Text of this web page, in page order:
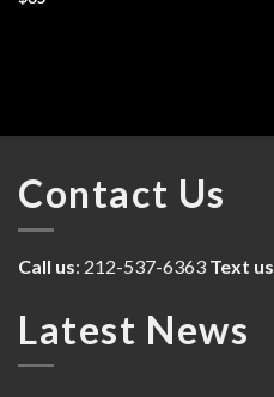
Contact Us
Call us: 212-537-6363 Text us
Latest News